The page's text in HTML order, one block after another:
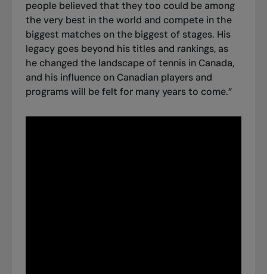
people believed that they too could be among
the very best in the world and compete in the
biggest matches on the biggest of stages. His
legacy goes beyond his titles and rankings, as
he changed the landscape of tennis in Canada,
and his influence on Canadian players and
programs will be felt for many years to come.”